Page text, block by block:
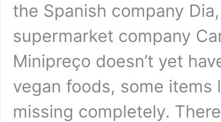
the Spanish company
supermarket company
Minipreço doesn’t yet
vegan foods, some
missing completely.